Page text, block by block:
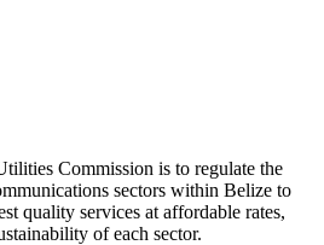
Commission is to regulate the
sectors within Belize to
quality services at affordable rates,
of each sector.